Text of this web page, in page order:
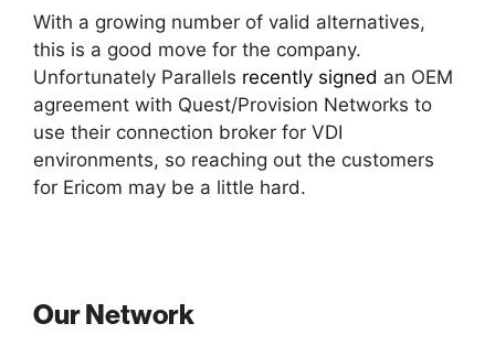
With a growing number of valid alternatives,
this is a good move for the company.
Unfortunately Parallels recently signed an OEM
agreement with Quest/Provision Networks to
use their connection broker for VDI
environments, so reaching out the customers
for Ericom may be a little hard.
Our Network